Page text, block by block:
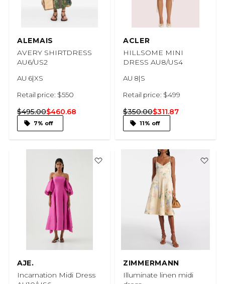
ALEMAIS
AVERY SHIRTDRESS
AU6/US2
AU 6|XS
Retail price: $550
$495.00$460.68
7% off
ACLER
HILLSOME MINI
DRESS AU8/US4
AU 8|S
Retail price: $499
$350.00$311.87
11% off
AJE.
Incarnation Midi Dress
ZIMMERMANN
Illuminate linen midi